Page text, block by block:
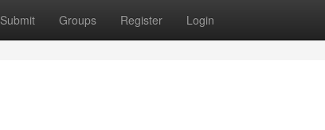
Submit Groups Register Login